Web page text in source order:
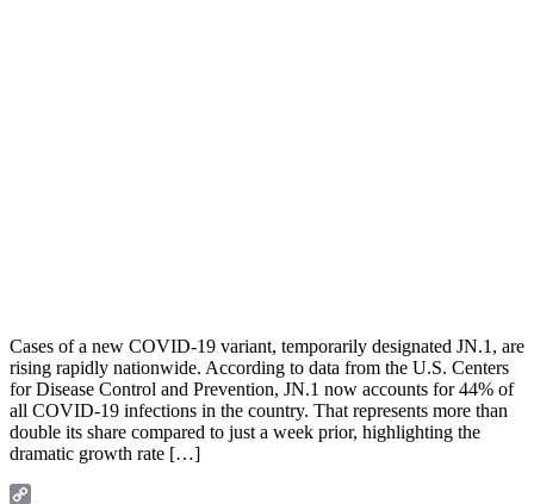
Cases of a new COVID-19 variant, temporarily designated JN.1, are
rising rapidly nationwide. According to data from the U.S. Centers
for Disease Control and Prevention, JN.1 now accounts for 44% of
all COVID-19 infections in the country. That represents more than
double its share compared to just a week prior, highlighting the
dramatic growth rate […]